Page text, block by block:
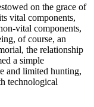
on the grace of
vital components,
vital components,
of course, an
the relationship
a simple
and limited hunting,
technological